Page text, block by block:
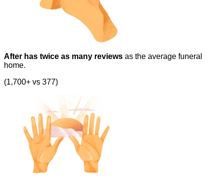
After has twice as many reviews as the average funeral
home.
(1,700+ vs 377)